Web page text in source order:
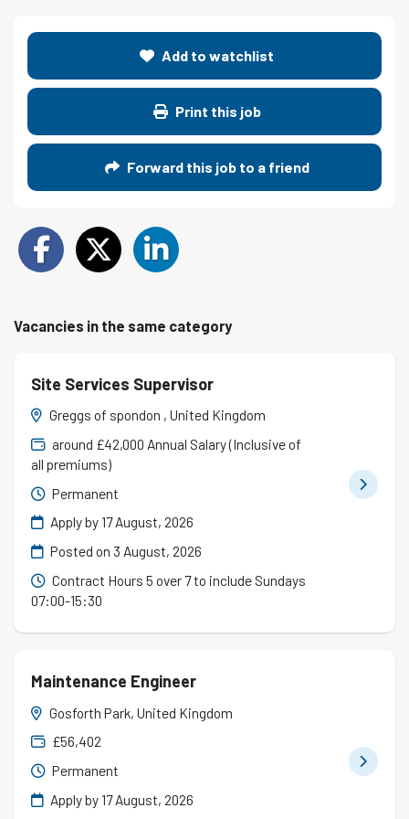
Add to watchlist
Print this job
Forward this job to a friend
Vacancies in the same category
Site Services Supervisor
Greggs of spondon , United Kingdom
around £42,000 Annual Salary (Inclusive of
all premiums)
Permanent
Apply by 17 August, 2026
Posted on 3 August, 2026
Contract Hours 5 over 7 to include Sundays
07:00-15:30
Maintenance Engineer
Gosforth Park, United Kingdom
£56,402
Permanent
Apply by 17 August, 2026